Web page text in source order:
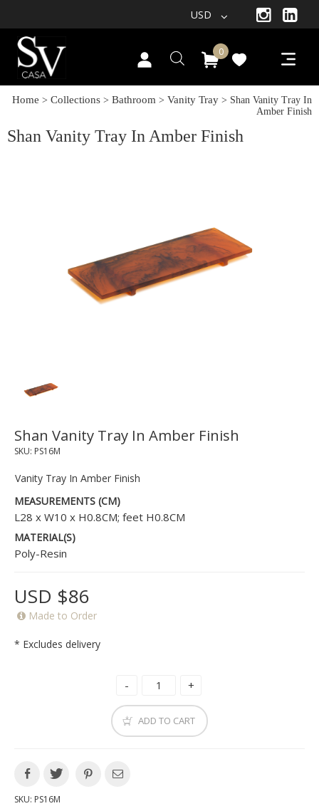
USD
0
Home > Collections > Bathroom > Vanity Tray > Shan Vanity Tray In
Amber Finish
Shan Vanity Tray In Amber Finish
Shan Vanity Tray In Amber Finish
SKU: PS16M
Vanity Tray In Amber Finish
MEASUREMENTS (CM)
L28 x W10 x H0.8CM; feet H0.8CM
MATERIAL(S)
Poly-Resin
USD $86
Made to Order
* Excludes delivery
ADD TO CART
SKU: PS16M